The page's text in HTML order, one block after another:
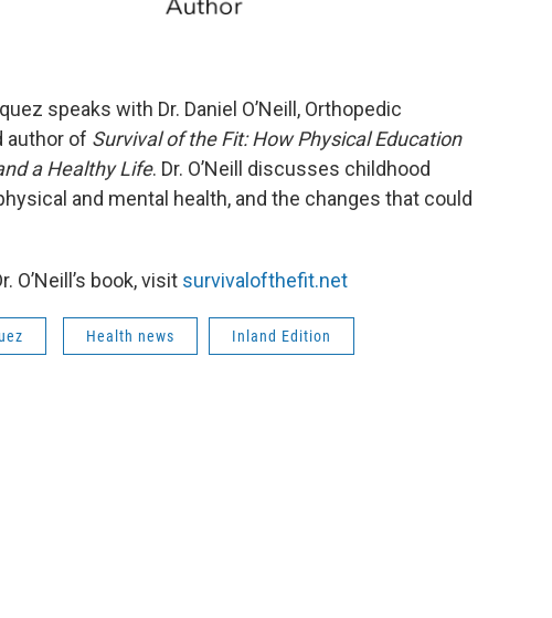
speaks with Dr. Daniel O’Neill, Orthopedic
author of Survival of the Fit: How Physical Education
a Healthy Life. Dr. O’Neill discusses childhood
and mental health, and the changes that could
O’Neill’s book, visit survivalofthefit.net
Health news Inland Edition